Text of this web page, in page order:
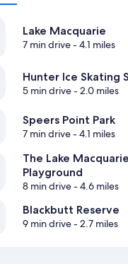
Lake Macquarie
7 min drive- 4.1 miles
Hunter Ice Skating
5 min drive- 2.0 miles
Speers Point Park
7 min drive- 4.1 miles
The Lake
Playground
8 min drive- 4.6 miles
Blackbutt Reserve
9 min drive- 2.7 miles